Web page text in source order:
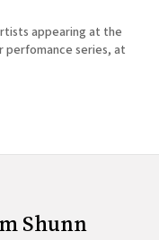
appearing at the
perfomance series, at
Shunn